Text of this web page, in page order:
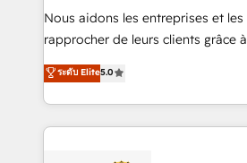
B2B sectors such as
business services. We prepare a
impact of your digital
detailed financial rationale with a
Nous aidons les entreprises et
rapprocher de leurs clients grâce
DIGITALISIM, nous avons l'intime
réussite des entreprises passe par
le marketing digital, et la relation
pourquoi, nos experts sont à la
ระดับ Elite5.0